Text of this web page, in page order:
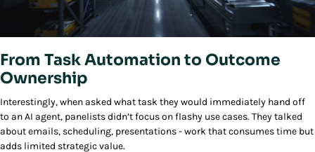
From Task Automation to Outcome
Ownership
Interestingly, when asked what task they would immediately hand off
to an AI agent, panelists didn’t focus on flashy use cases. They talked
about emails, scheduling, presentations - work that consumes time but
adds limited strategic value.